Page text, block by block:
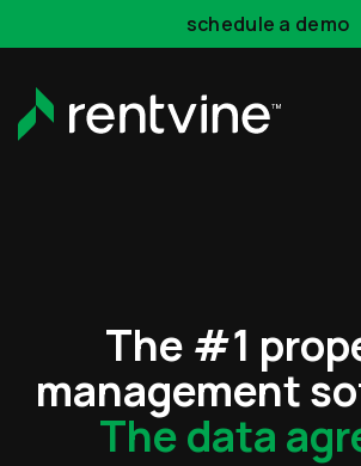
schedule a demo
The #1
management
The data